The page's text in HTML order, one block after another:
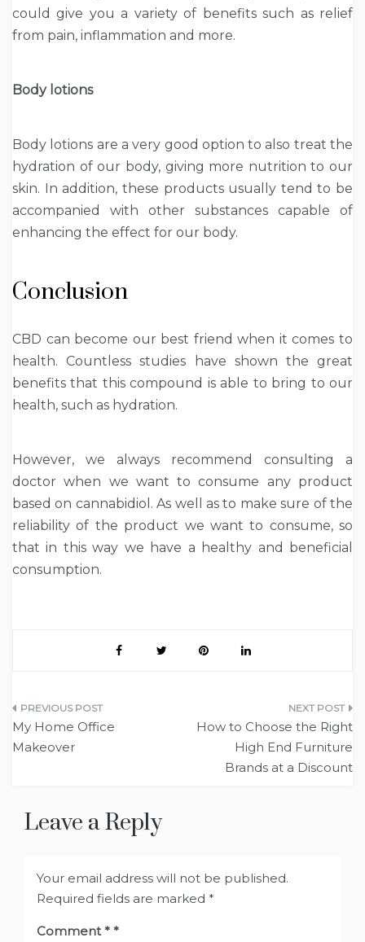
could give you a variety of benefits such as relief
from pain, inflammation and more.
Body lotions
Body lotions are a very good option to also treat the
hydration of our body, giving more nutrition to our
skin. In addition, these products usually tend to be
accompanied with other substances capable of
enhancing the effect for our body.
Conclusion
CBD can become our best friend when it comes to
health. Countless studies have shown the great
benefits that this compound is able to bring to our
health, such as hydration.
However, we always recommend consulting a
doctor when we want to consume any product
based on cannabidiol. As well as to make sure of the
reliability of the product we want to consume, so
that in this way we have a healthy and beneficial
consumption.
Post
navigation
My Home Office
Makeover
How to Choose the Right
High End Furniture
Brands at a Discount
Leave a Reply
Your email address will not be published.
Required fields are marked *
Comment*